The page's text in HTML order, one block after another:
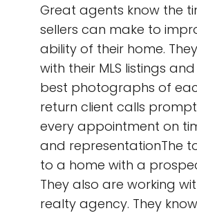
Great agents know the
sellers can make to
ability of their home.
with their MLS listings
best photographs of
return client calls
every appointment on
and representationThe
to a home with a
They also are working
realty agency. They